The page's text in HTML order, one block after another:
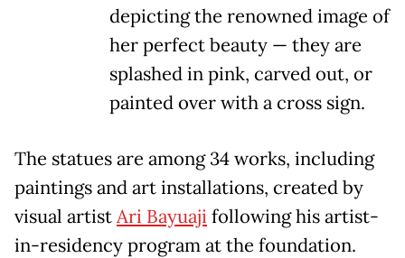
depicting the renowned image of
her perfect beauty — they are
splashed in pink, carved out, or
painted over with a cross sign.
The statues are among 34 works, including
paintings and art installations, created by
visual artistAri Bayuaji following his artist-
in-residency program at the foundation.